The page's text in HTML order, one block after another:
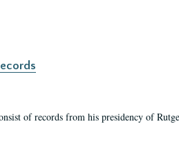
of records from his presidency of